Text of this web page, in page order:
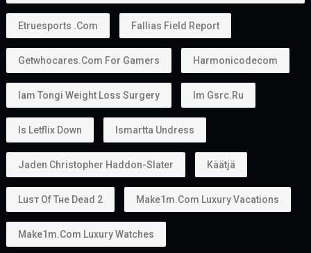
Etruesports .com Fallias Field Report
Getwhocares.com For Gamers Harmonicodecom
Iam Tongi Weight Loss Surgery Im Gsrc.ru
Is Letflix Down Ismartta Undress
Jaden Christopher Haddon-Slater Käätjä
Luѕт Оf Тне Dеаd 2 Make1m.com Luxury Vacations
Make1m.com Luxury Watches